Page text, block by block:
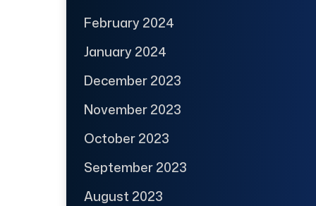
February 2024
January 2024
December 2023
November 2023
October 2023
September 2023
August 2023